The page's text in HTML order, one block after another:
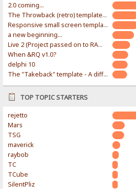
2.0 coming...
The Throwback (retro) template. With large folder and mobile support.
Responsive small screen template
a new beginning...
Live 2 (Project passed on to RAWR-Designs)
When &RQ v1.0?
delphi 10
The "Takeback" template - A different & modern taste
TOP TOPIC STARTERS
rejetto
Mars
TSG
maverick
raybob
TC
TCube
SilentPliz